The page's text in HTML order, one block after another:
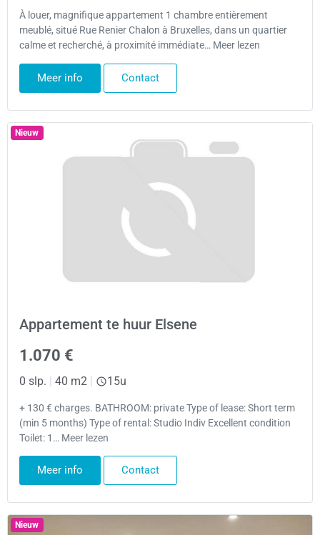
À louer, magnifique appartement 1 chambre entièrement
meublé, situé Rue Renier Chalon à Bruxelles, dans un quartier
calme et recherché, à proximité immédiate… Meer lezen
Meer info Contact
Nieuw
Appartement te huur Elsene
1.070 €
0 slp. 40 m2 15u
+ 130 € charges. BATHROOM: private Type of lease: Short term
(min 5 months) Type of rental: Studio Indiv Excellent condition
Toilet: 1… Meer lezen
Meer info Contact
Nieuw